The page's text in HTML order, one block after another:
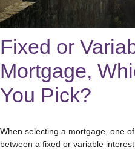
Fixed or
Mortgage,
You Pick?
When selecting a mortgage, one
between a fixed or variable